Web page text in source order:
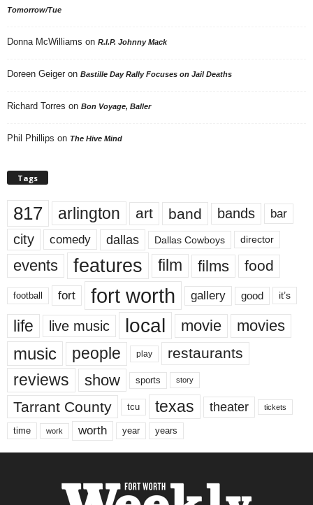
Tomorrow/Tue
Donna McWilliams on R.I.P. Johnny Mack
Doreen Geiger on Bastille Day Rally Focuses on Jail Deaths
Richard Torres on Bon Voyage, Baller
Phil Phillips on The Hive Mind
Tags
817 arlington art band bands bar
city comedy dallas Dallas Cowboys director
events features film films food
football fort fort worth gallery good it’s
life live music local movie movies
music people play restaurants
reviews show sports story
Tarrant County tcu texas theater tickets
time work worth year years